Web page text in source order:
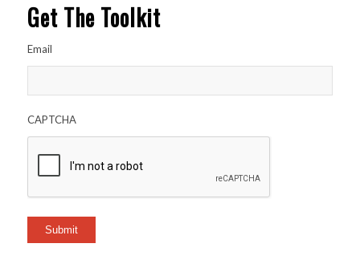
Get The Toolkit
Email
CAPTCHA
Submit